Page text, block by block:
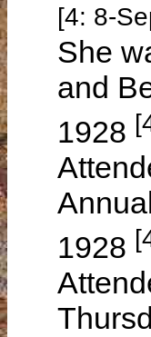
[4: 8-
She
and
1928
1928